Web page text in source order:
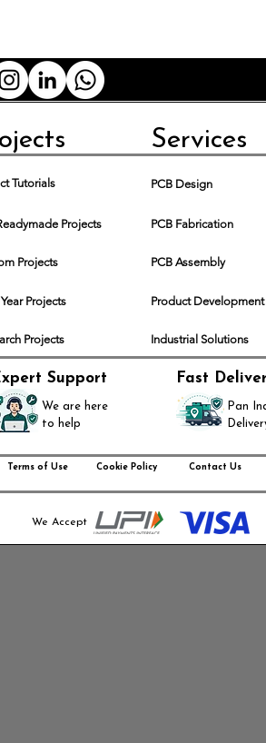
Services
Tutorials PCB Design
Projects PCB Fabrication
Projects PCB Assembly
Projects Product Development
Projects Industrial Solutions
Support
We are here
to help
Fast
Pan
Contact Us
Cookie Policy
Terms of Use
We Accept